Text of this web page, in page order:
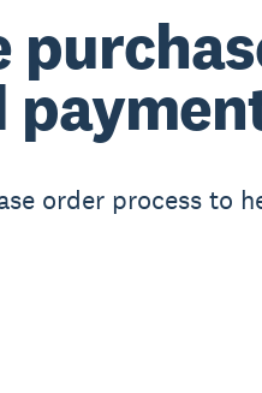
order process to